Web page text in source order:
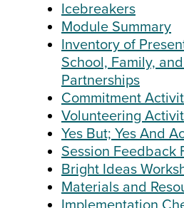
Icebreakers
Module Summary
Inventory of
School, Family,
Partnerships
Commitment
Volunteering
Yes But; Yes And
Session Feedback
Bright Ideas
Materials and